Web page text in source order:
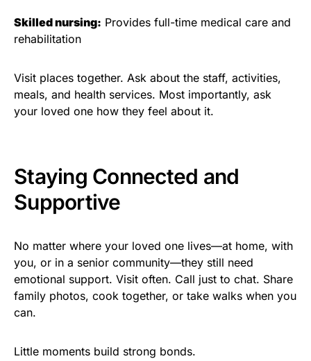
Skilled nursing: Provides full-time medical care and
rehabilitation
Visit places together. Ask about the staff, activities,
meals, and health services. Most importantly, ask
your loved one how they feel about it.
Staying Connected and
Supportive
No matter where your loved one lives—at home, with
you, or in a senior community—they still need
emotional support. Visit often. Call just to chat. Share
family photos, cook together, or take walks when you
can.
Little moments build strong bonds.